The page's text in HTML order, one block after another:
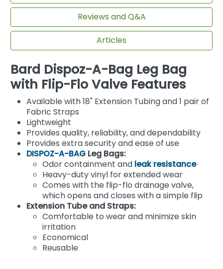
Reviews and Q&A
Articles
Bard Dispoz-A-Bag Leg Bag
with Flip-Flo Valve Features
Available with 18" Extension Tubing and 1 pair of
Fabric Straps
Lightweight
Provides quality, reliability, and dependability
Provides extra security and ease of use
DISPOZ-A-BAG Leg Bags:
Odor containment and leak resistance
Heavy-duty vinyl for extended wear
Comes with the flip-flo drainage valve,
which opens and closes with a simple flip
Extension Tube and Straps:
Comfortable to wear and minimize skin
irritation
Economical
Reusable